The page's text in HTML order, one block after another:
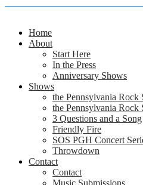
Home
About
Start Here
In the Press
Anniversary Shows
Shows
the Pennsylvania Rock
the Pennsylvania Rock
3 Questions and a Song
Friendly Fire
SOS PGH Concert
Throwdown
Contact
Contact
Music Submissions